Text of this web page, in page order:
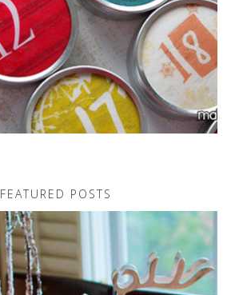
FEATURED POSTS